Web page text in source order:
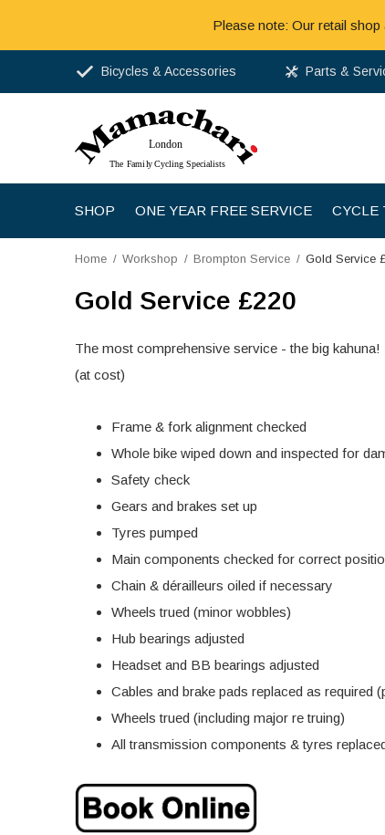
SHOP ONE YEAR FREE SERVICE CYCLE
Bicycles & Accessories Parts &
Please note: Our retail
Home Workshop Brompton Service Gold Service
Gold Service £220
The most comprehensive service - the big
(at cost)
Frame & fork alignment checked
Whole bike wiped down and inspected for
Safety check
Gears and brakes set up
Tyres pumped
Main components checked for correct
Chain & dérailleurs oiled if necessary
Wheels trued (minor wobbles)
Hub bearings adjusted
Headset and BB bearings adjusted
Cables and brake pads replaced as required
Wheels trued (including major re truing)
All transmission components & tyres